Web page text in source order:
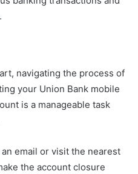
navigating the process of
your Union Bank mobile
is a manageable task
email or visit the nearest
the account closure